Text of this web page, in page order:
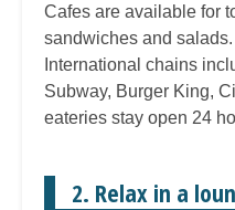
Cafes are available for
sandwiches and salads.
International chains
Subway, Burger King,
eateries stay open 24
2. Relax in a